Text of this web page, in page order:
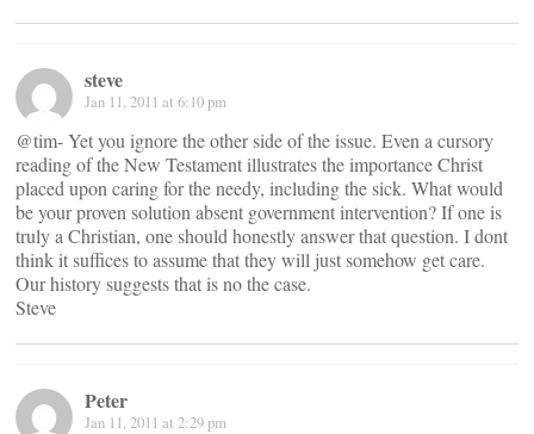
steve
Jan 11, 2011 at 6:10 pm
@tim- Yet you ignore the other side of the issue. Even a cursory
reading of the New Testament illustrates the importance Christ
placed upon caring for the needy, including the sick. What would
be your proven solution absent government intervention? If one is
truly a Christian, one should honestly answer that question. I dont
think it suffices to assume that they will just somehow get care.
Our history suggests that is no the case.
Steve
Peter
Jan 11, 2011 at 2:29 pm